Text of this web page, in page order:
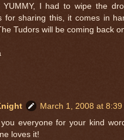
YUMMY, I had to wipe the
for sharing this, it comes in
Tudors will be coming back
March 1, 2008 at 8:39
everyone for your kind
loves it!